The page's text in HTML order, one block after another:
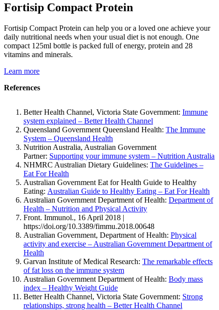
Fortisip Compact Protein
Fortisip Compact Protein can help you or a loved one achieve your
daily nutritional needs when your usual diet is not enough. One
compact 125ml bottle is packed full of energy, protein and 28
vitamins and minerals.
Learn more
References
Better Health Channel, Victoria State Government: Immune
system explained – Better Health Channel
Queensland Government Queensland Health: The Immune
System – Queensland Health
Nutrition Australia, Australian Government
Partner: Supporting your immune system – Nutrition Australia
NHMRC Australian Dietary Guidelines: The Guidelines –
Eat For Health
Australian Government Eat for Health Guide to Healthy
Eating: Australian Guide to Healthy Eating – Eat For Health
Australian Government Department of Health: Department of
Health – Nutrition and Physical Activity
Front. Immunol., 16 April 2018 |
https://doi.org/10.3389/fimmu.2018.00648
Australian Government, Department of Health: Physical
activity and exercise – Australian Government Department of
Health
Garvan Institute of Medical Research: The remarkable effects
of fat loss on the immune system
Australian Government Department of Health: Body mass
index – Healthy Weight Guide
Better Health Channel, Victoria State Government: Strong
relationships, strong health – Better Health Channel